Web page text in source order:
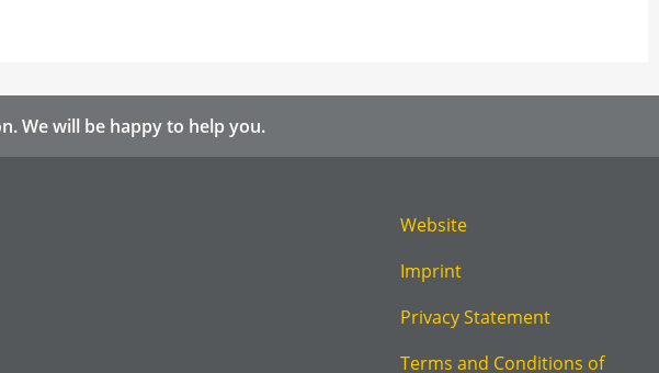
We will be happy to help you.
Website
Imprint
Privacy Statement
Terms and Conditions of